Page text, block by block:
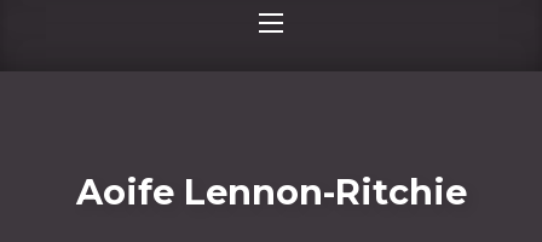
NAVIGATION
Aoife Lennon-Ritchie